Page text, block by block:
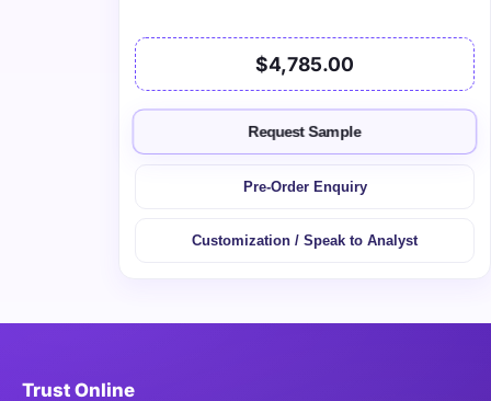
$4,785.00
Request Sample
Pre-Order Enquiry
Customization / Speak to Analyst
Trust Online